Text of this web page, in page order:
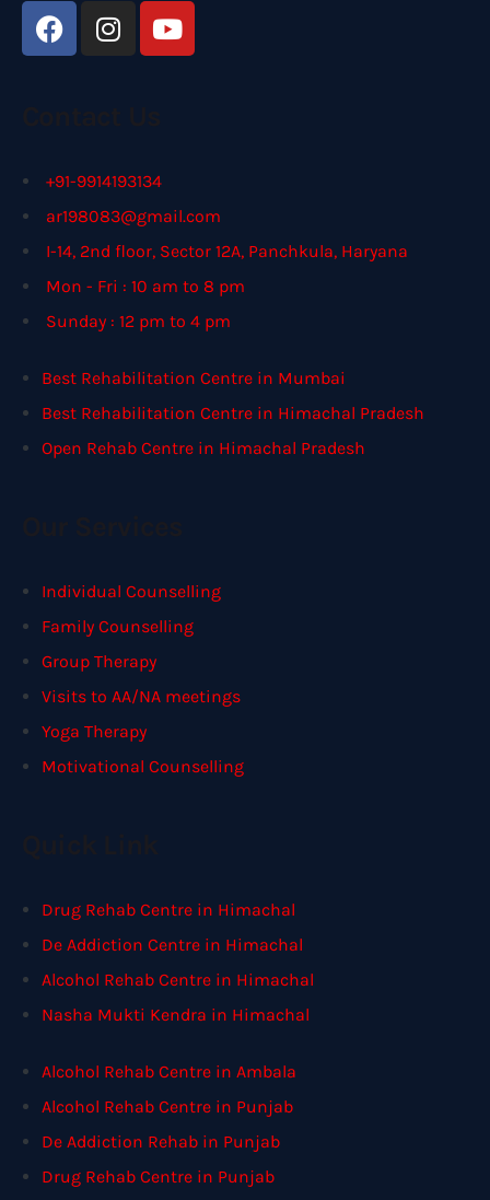
+91-9914193134
ar198083@gmail.com
I-14, 2nd floor, Sector 12A, Panchkula, Haryana
Mon - Fri : 10 am to 8 pm
Sunday : 12 pm to 4 pm
Best Rehabilitation Centre in Mumbai
Best Rehabilitation Centre in Himachal Pradesh
Open Rehab Centre in Himachal Pradesh
Individual Counselling
Family Counselling
Group Therapy
Visits to AA/NA meetings
Yoga Therapy
Motivational Counselling
Drug Rehab Centre in Himachal
De Addiction Centre in Himachal
Alcohol Rehab Centre in Himachal
Nasha Mukti Kendra in Himachal
Alcohol Rehab Centre in Ambala
Alcohol Rehab Centre in Punjab
De Addiction Rehab in Punjab
Drug Rehab Centre in Punjab